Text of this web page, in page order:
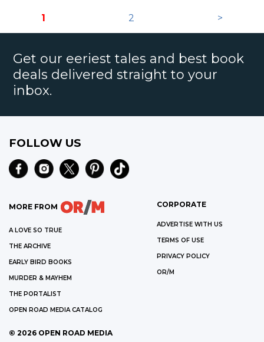
1 2 >
Get our eeriest tales and best book
deals delivered straight to your
inbox.
FOLLOW US
MORE FROM
A LOVE SO TRUE
THE ARCHIVE
EARLY BIRD BOOKS
MURDER & MAYHEM
THE PORTALIST
OPEN ROAD MEDIA CATALOG
CORPORATE
ADVERTISE WITH US
TERMS OF USE
PRIVACY POLICY
OR/M
© 2026 OPEN ROAD MEDIA